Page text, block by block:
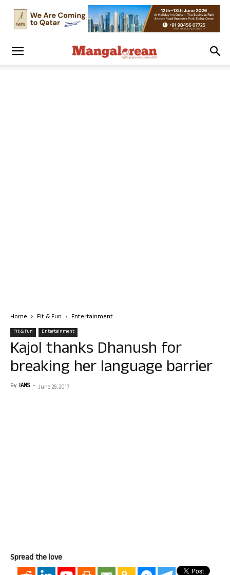
Home Fit & Fun Entertainment
Fit & Fun Entertainment
Kajol thanks Dhanush for
breaking her language barrier
By IANS - June 26, 2017
Spread the love